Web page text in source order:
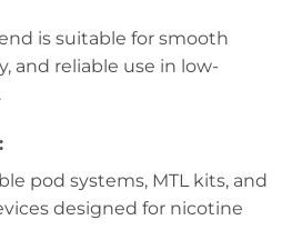
is suitable for smooth
and reliable use in low-
pod systems, MTL kits, and
designed for nicotine